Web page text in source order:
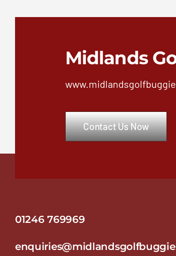
Midlands
Contact Us Now
01246 769969